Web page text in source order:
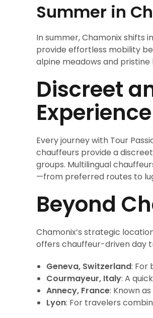
Summer in
In summer, Chamonix shifts
provide effortless mobility
alpine meadows and
Discreet
Experience
Every journey with Tour
chauffeurs provide a
groups. Multilingual
—from preferred routes to
Beyond
Chamonix’s strategic
offers chauffeur-driven day
Geneva, Switzerland: For
Courmayeur, Italy: A
Annecy, France: Known
Lyon: For travelers